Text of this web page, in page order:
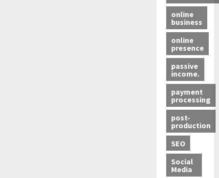
online
business
online
presence
passive
income.
payment
processing
post-
production
SEO
Social
Media